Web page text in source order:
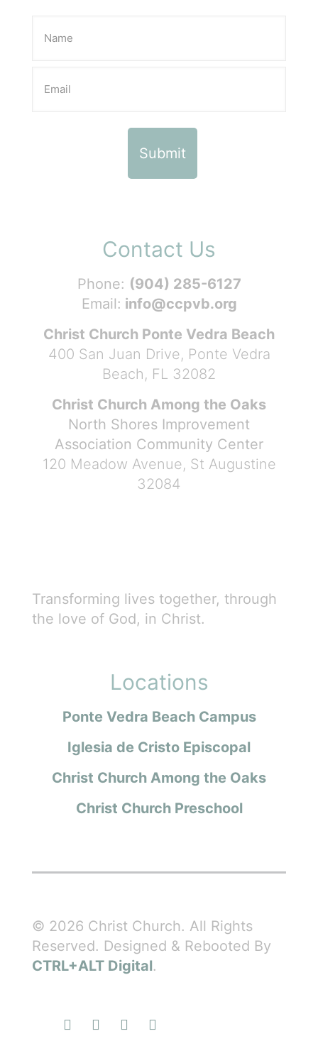
Contact Us
Phone: (904) 285-6127
Email: info@ccpvb.org
Christ Church Ponte Vedra Beach
400 San Juan Drive, Ponte Vedra
Beach, FL 32082
Christ Church Among the Oaks
North Shores Improvement
Association Community Center
120 Meadow Avenue, St Augustine
32084
Transforming lives together, through
the love of God, in Christ.
Locations
Ponte Vedra Beach Campus
Iglesia de Cristo Episcopal
Christ Church Among the Oaks
Christ Church Preschool
© 2026 Christ Church. All Rights
Reserved. Designed & Rebooted By
CTRL+ALT Digital.